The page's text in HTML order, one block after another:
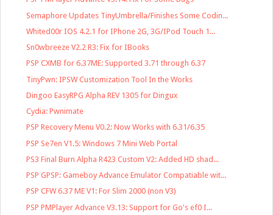
Semaphore Updates TinyUmbrella/Finishes Some Codin...
Whited00r IOS 4.2.1 for IPhone 2G, 3G/IPod Touch 1...
Sn0wbreeze V2.2 R3: Fix for IBooks
PSP CXMB for 6.37ME: Supported 3.71 through 6.37
TinyPwn: IPSW Customization Tool In the Works
Dingoo EasyRPG Alpha REV 1305 for Dingux
Cydia: Pwnimate
PSP Recovery Menu V0.2: Now Works with 6.31/6.35
PSP Se7en V1.5: Windows 7 Mini Web Portal
PS3 Final Burn Alpha R423 Custom V2: Added HD shad...
PSP GPSP: Gameboy Advance Emulator Compatiable wit...
PSP CFW 6.37 ME V1: For Slim 2000 (non V3)
PSP PMPlayer Advance V3.13: Support for Go's ef0 I...